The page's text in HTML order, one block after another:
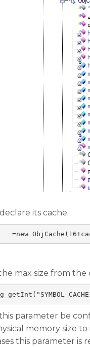
its cache:
=new ObjCache ( 16+
max size from
(
this parameter be
memory size
this parameter